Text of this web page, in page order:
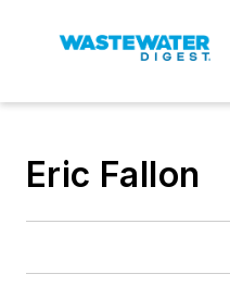
Eric Fallon